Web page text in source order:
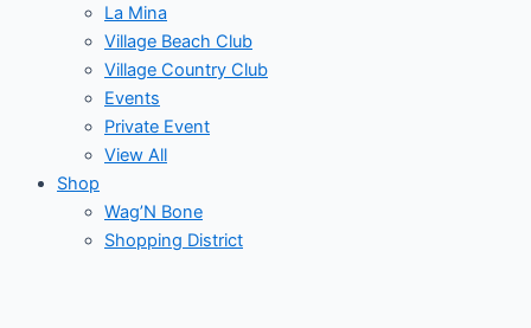
La Mina
Village Beach Club
Village Country Club
Events
Private Event
View All
Shop
Wag’N Bone
Shopping District